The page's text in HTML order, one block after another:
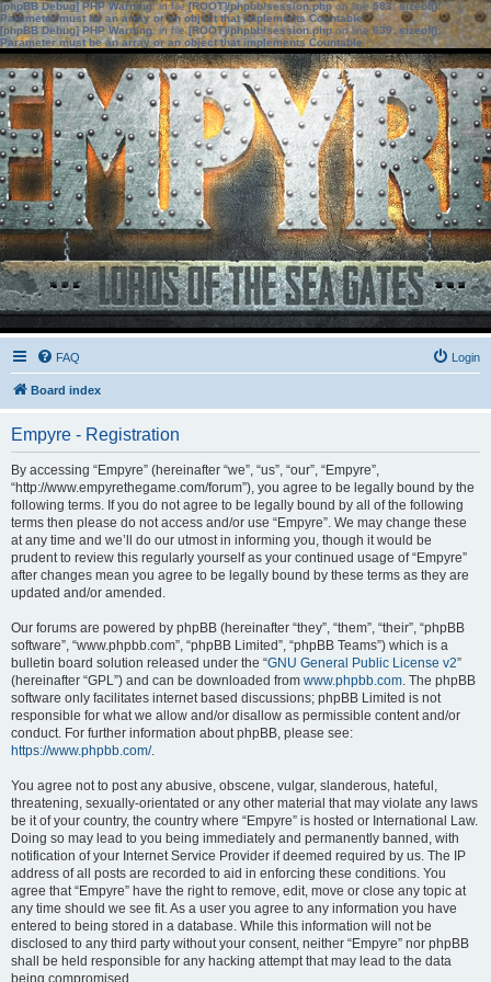
[phpBB Debug] PHP Warning: in file[ROOT]/phpbb/session.phpon line583:sizeof():
Parameter must be an array or an object that implements Countable
[phpBB Debug] PHP Warning: in file[ROOT]/phpbb/session.phpon line639: sizeof():
Parameter must be an array or an object that implements Countable
FAQ Login
Board index
Empyre - Registration
By accessing “Empyre” (hereinafter “we”, “us”, “our”, “Empyre”,
“http://www.empyrethegame.com/forum”), you agree to be legally bound by the
following terms. If you do not agree to be legally bound by all of the following
terms then please do not access and/or use “Empyre”. We may change these
at any time and we’ll do our utmost in informing you, though it would be
prudent to review this regularly yourself as your continued usage of “Empyre”
after changes mean you agree to be legally bound by these terms as they are
updated and/or amended.
Our forums are powered by phpBB (hereinafter “they”, “them”, “their”, “phpBB
software”, “www.phpbb.com”, “phpBB Limited”, “phpBB Teams”) which is a
bulletin board solution released under the “GNU General Public License v2”
(hereinafter “GPL”) and can be downloaded from www.phpbb.com. The phpBB
software only facilitates internet based discussions; phpBB Limited is not
responsible for what we allow and/or disallow as permissible content and/or
conduct. For further information about phpBB, please see:
https://www.phpbb.com/.
You agree not to post any abusive, obscene, vulgar, slanderous, hateful,
threatening, sexually-orientated or any other material that may violate any laws
be it of your country, the country where “Empyre” is hosted or International Law.
Doing so may lead to you being immediately and permanently banned, with
notification of your Internet Service Provider if deemed required by us. The IP
address of all posts are recorded to aid in enforcing these conditions. You
agree that “Empyre” have the right to remove, edit, move or close any topic at
any time should we see fit. As a user you agree to any information you have
entered to being stored in a database. While this information will not be
disclosed to any third party without your consent, neither “Empyre” nor phpBB
shall be held responsible for any hacking attempt that may lead to the data
being compromised.